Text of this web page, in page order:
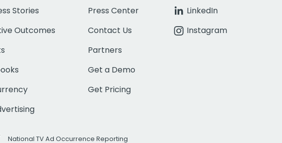
Stories
Outcomes
Press Center
Contact Us
Partners
Get a Demo
Get Pricing
LinkedIn
Instagram
National TV Ad Occurrence Reporting